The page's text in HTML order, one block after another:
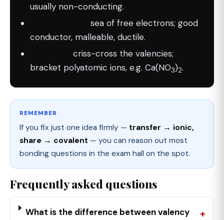
usually non-conducting.
sea of free electrons; good
conductor, malleable, ductile.
criss-cross the valencies;
bracket polyatomic ions, e.g. Ca(NO3)2.
REMEMBER
If you fix just one idea firmly — transfer → ionic,
share → covalent — you can reason out most
bonding questions in the exam hall on the spot.
Frequently asked questions
What is the difference between valency